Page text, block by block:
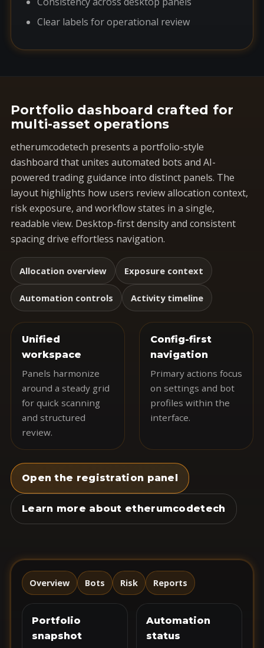
Clear labels for operational review
Portfolio dashboard crafted for
multi-asset operations
etherumcodetech presents a portfolio-style
dashboard that unites automated bots and AI-
powered trading guidance into distinct panels. The
layout highlights how users review allocation context,
risk exposure, and workflow states in a single,
readable view. Desktop-first density and consistent
spacing drive effortless navigation.
Allocation overview Exposure context
Automation controls Activity timeline
Unified
workspace
Panels harmonize
around a steady grid
for quick scanning
and structured
review.
Config-first
navigation
Primary actions focus
on settings and bot
profiles within the
interface.
Open the registration panel
Learn more about etherumcodetech
Overview Bots Risk Reports
Portfolio
snapshot
Automation
status